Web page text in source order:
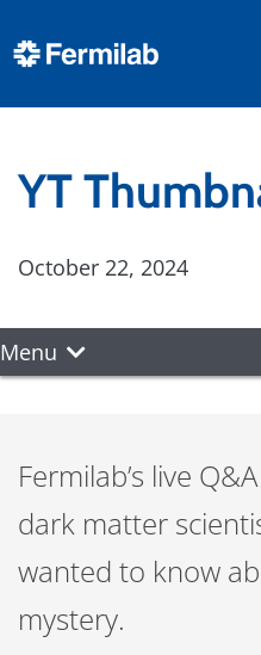
YT
October 22, 2024
Menu
Fermilab’s live
dark matter
wanted to know
mystery.